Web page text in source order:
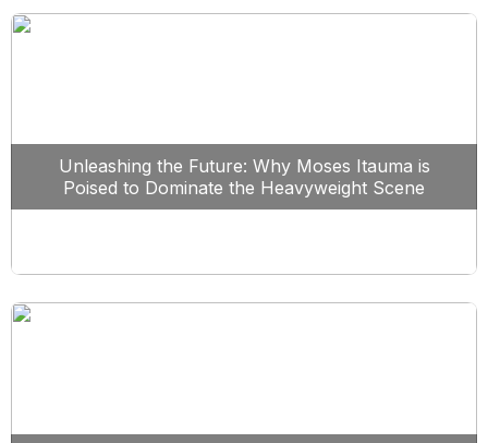
Unleashing the Future: Why Moses Itauma is
Poised to Dominate the Heavyweight Scene